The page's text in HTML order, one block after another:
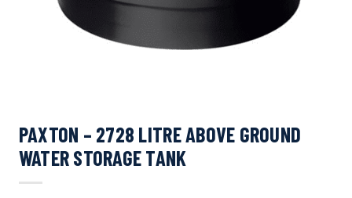
PAXTON – 2728 LITRE ABOVE GROUND
WATER STORAGE TANK